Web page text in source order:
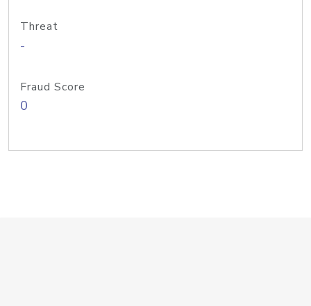
Threat
-
Fraud Score
0